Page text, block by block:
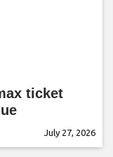
ticket
July 27, 2026